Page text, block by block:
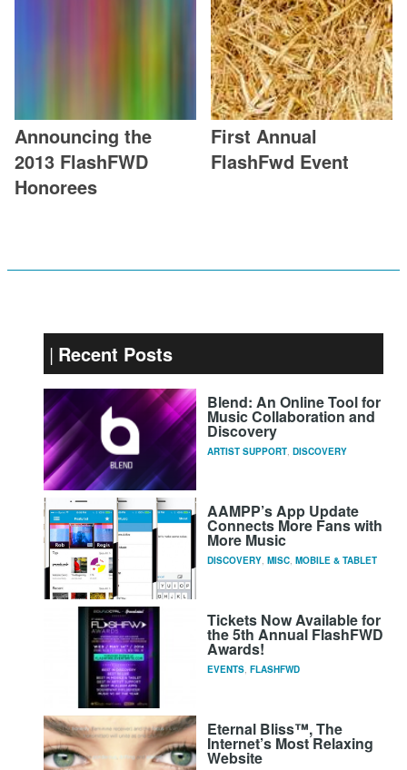
Announcing the
2013 FlashFWD
Honorees
First Annual
FlashFwd Event
Recent Posts
Blend: An Online Tool for
Music Collaboration and
Discovery
ARTIST SUPPORT, DISCOVERY
AAMPP’s App Update
Connects More Fans with
More Music
DISCOVERY, MISC, MOBILE & TABLET
Tickets Now Available for
the 5th Annual FlashFWD
Awards!
EVENTS, FLASHFWD
Eternal Bliss™, The
Internet’s Most Relaxing
Website